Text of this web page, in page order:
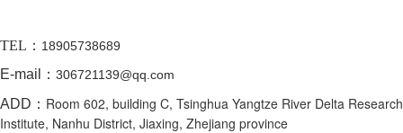
TEL： 18905738689
E-mail： 306721139@qq.com
ADD： Room 602, building C, Tsinghua Yangtze River Delta Research
Institute, Nanhu District, Jiaxing, Zhejiang province